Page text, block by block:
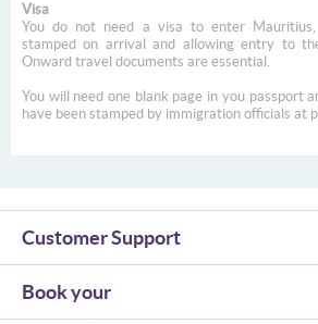
Visa
You do not need a visa to enter
stamped on arrival and allowing entry to
Onward travel documents are essential.
You will need one blank page in you passport
have been stamped by immigration officials at
Customer Support
Book your